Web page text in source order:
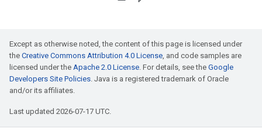
Except as otherwise noted, the content of this page is licensed under
the Creative Commons Attribution 4.0 License, and code samples are
licensed under the Apache 2.0 License. For details, see the Google
Developers Site Policies. Java is a registered trademark of Oracle
and/or its affiliates.
Last updated 2026-07-17 UTC.